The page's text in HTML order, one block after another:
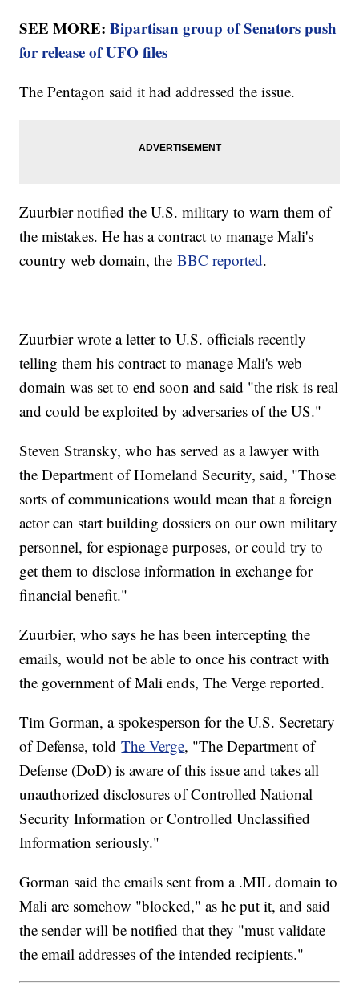
SEE MORE:Bipartisan group of Senators push
for release of UFO files
The Pentagon said it had addressed the issue.
Zuurbier notified the U.S. military to warn them of
the mistakes. He has a contract to manage Mali's
country web domain, theBBC reported.
Zuurbier wrote a letter to U.S. officials recently
telling them his contract to manage Mali's web
domain was set to end soon and said "the risk is real
and could be exploited by adversaries of the US."
Steven Stransky, who has served as a lawyer with
the Department of Homeland Security, said, "Those
sorts of communications would mean that a foreign
actor can start building dossiers on our own military
personnel, for espionage purposes, or could try to
get them to disclose information in exchange for
financial benefit."
Zuurbier, who says he has been intercepting the
emails, would not be able to once his contract with
the government of Mali ends, The Verge reported.
Tim Gorman, a spokesperson for the U.S. Secretary
of Defense, toldThe Verge, "The Department of
Defense (DoD) is aware of this issue and takes all
unauthorized disclosures of Controlled National
Security Information or Controlled Unclassified
Information seriously."
Gorman said the emails sent from a .MIL domain to
Mali are somehow "blocked," as he put it, and said
the sender will be notified that they "must validate
the email addresses of the intended recipients."